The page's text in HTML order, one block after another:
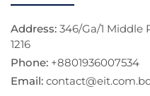
Address: 346/Ga/1 Middle
1216
Phone: +8801936007534
Email: